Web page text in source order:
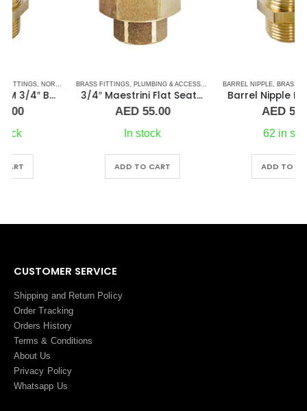
PLUMBING & ACCESSORIES
BRASS FITTINGS PLUMBING & ACCESSORIES , UNION
3/4″ Maestrini Flat Seat Union Brass ff
BARREL NIPPLE BRASS FITTINGS ,NORMAL BARREL NIPPLE
Barrel Nipple MM 2″Brass Fitting
CUSTOMER SERVICE
Shipping and Return Policy
Order Tracking
Orders History
Terms & Conditions
About Us
Privacy Policy
Whatsapp Us